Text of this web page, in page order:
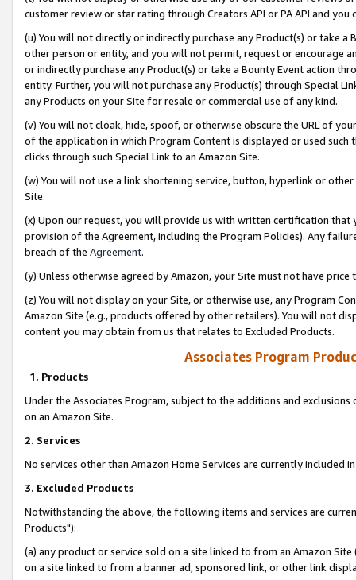
customer review or star rating through Creators API or PA API and
(u) You will not directly or indirectly purchase any Product(s) or take
other person or entity, and you will not permit, request or encourage
or indirectly purchase any Product(s) or take a Bounty Event action
entity. Further, you will not purchase any Product(s) through Special
any Products on your Site for resale or commercial use of any kind.
(v) You will not cloak, hide, spoof, or otherwise obscure the URL of
of the application in which Program Content is displayed or used
clicks through such Special Link to an Amazon Site.
(w) You will not use a link shortening service, button, hyperlink or
Site.
(x) Upon our request, you will provide us with written certification
provision of the Agreement, including the Program Policies). Any
breach of the Agreement.
(y) Unless otherwise agreed by Amazon, your Site must not have
(z) You will not display on your Site, or otherwise use, any Program
Amazon Site (e.g., products offered by other retailers). You will not
content you may obtain from us that relates to Excluded Products.
Associates Program
1. Products
Under the Associates Program, subject to the additions and
on an Amazon Site.
2. Services
No services other than Amazon Home Services are currently included
3. Excluded Products
Notwithstanding the above, the following items and services are
Products"):
(a) any product or service sold on a site linked to from an Amazon
on a site linked to from a banner ad, sponsored link, or other link